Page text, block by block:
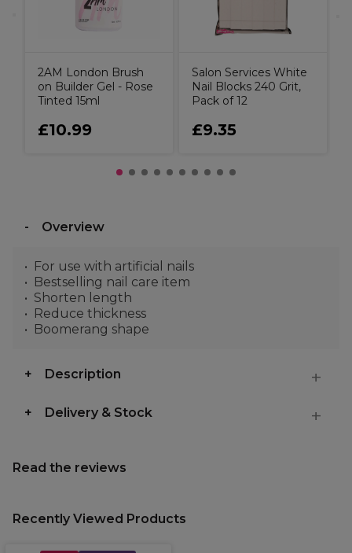
2AM London Brush
on Builder Gel - Rose
Tinted 15ml
£10.99
Salon Services White
Nail Blocks 240 Grit,
Pack of 12
£9.35
Overview
For use with artificial nails
Bestselling nail care item
Shorten length
Reduce thickness
Boomerang shape
Description
Delivery & Stock
Read the reviews
Recently Viewed Products